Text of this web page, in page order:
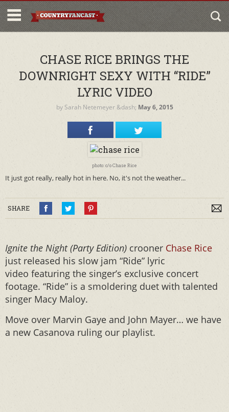
CHASE RICE BRINGS THE
DOWNRIGHT SEXY WITH “RIDE”
LYRIC VIDEO
by Sarah Netemeyer&dash; May 6, 2015
photo: c/o Chase Rice
It just got really, really hot in here. No, it's not the weather...
SHARE
Ignite the Night (Party Edition) crooner Chase Rice
just released his slow jam “Ride” lyric
video featuring the singer’s exclusive concert
footage. “Ride” is a smoldering duet with talented
singer Macy Maloy.
Move over Marvin Gaye and John Mayer… we have
a new Casanova ruling our playlist.